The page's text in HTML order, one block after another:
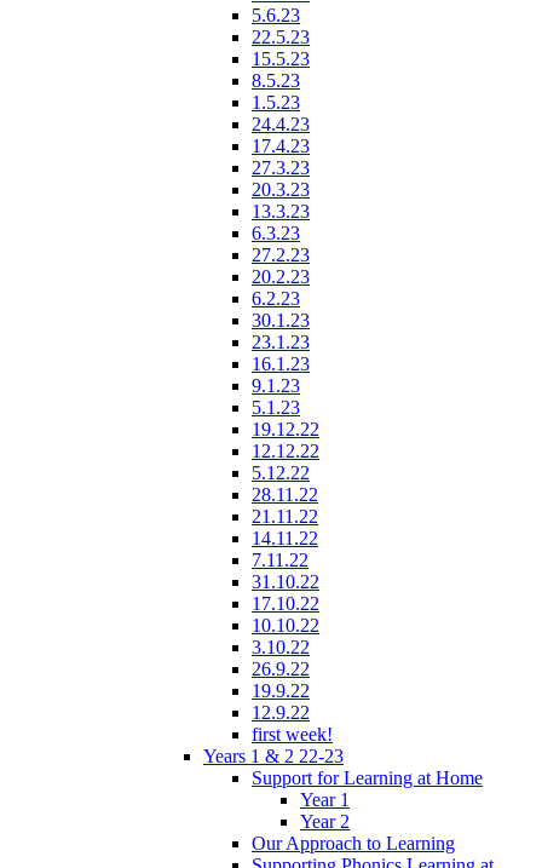
5.6.23
22.5.23
15.5.23
8.5.23
1.5.23
24.4.23
17.4.23
27.3.23
20.3.23
13.3.23
6.3.23
27.2.23
20.2.23
6.2.23
30.1.23
23.1.23
16.1.23
9.1.23
5.1.23
19.12.22
12.12.22
5.12.22
28.11.22
21.11.22
14.11.22
7.11.22
31.10.22
17.10.22
10.10.22
3.10.22
26.9.22
19.9.22
12.9.22
first week!
Years 1 & 2 22-23
Support for Learning at Home
Year 1
Year 2
Our Approach to Learning